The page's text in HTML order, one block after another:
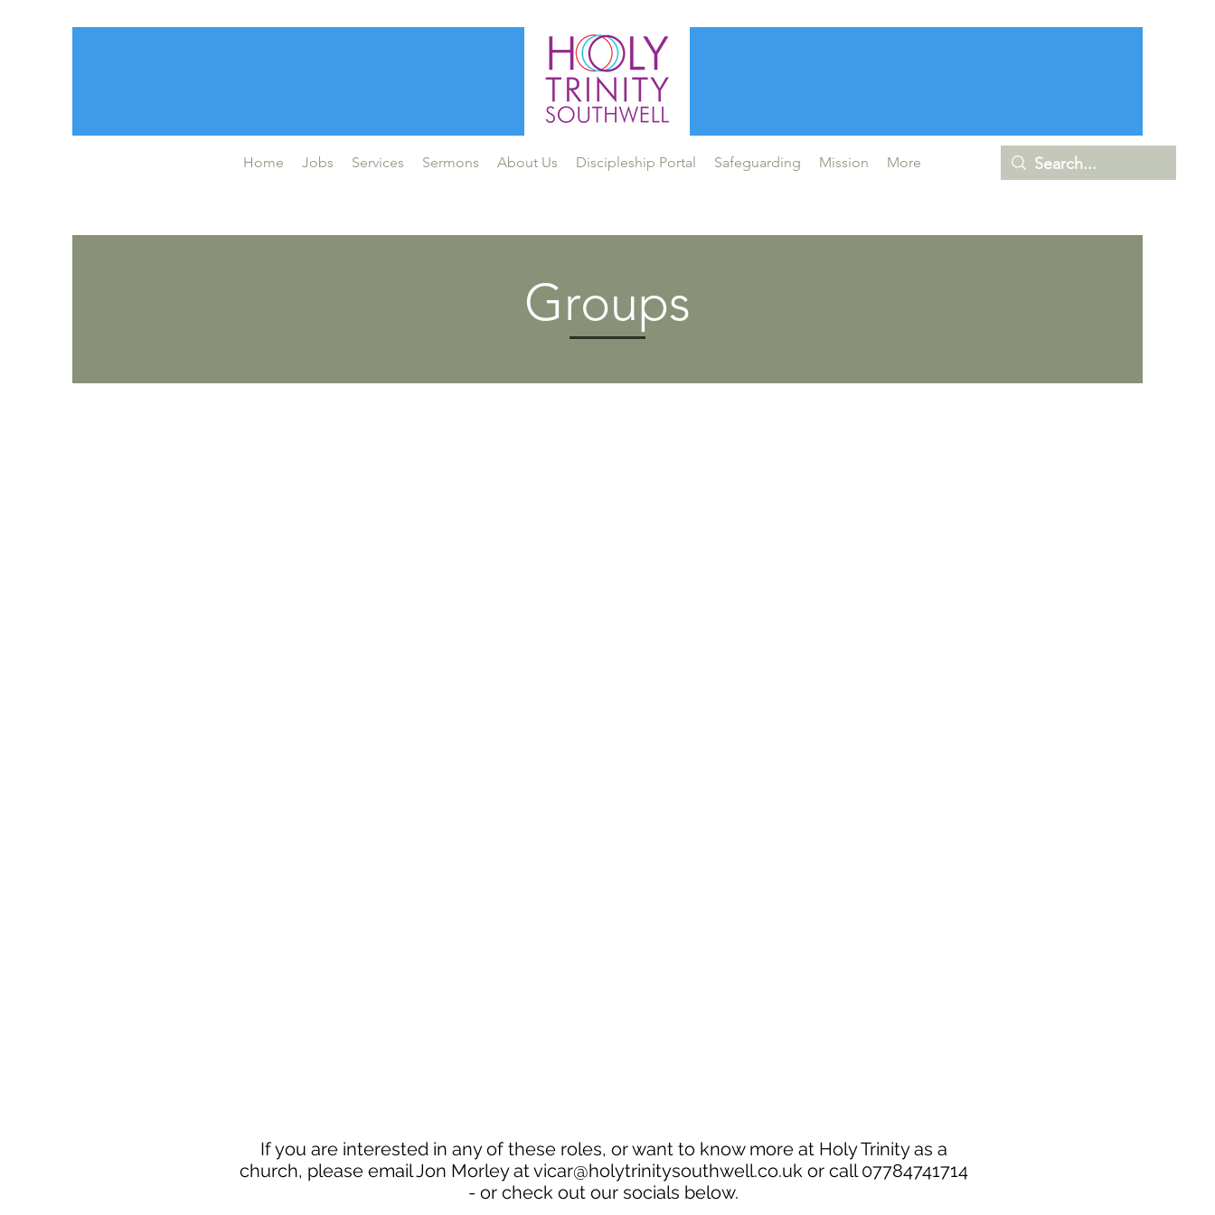
Home Jobs Services Sermons About Us Discipleship Portal Safeguarding Mission More
Groups
If you are interested in any of these roles, or want to know more at Holy Trinity as a
church, please email Jon Morley atvicar@holytrinitysouthwell.co.ukor call 07784741714
- or check out our socials below.